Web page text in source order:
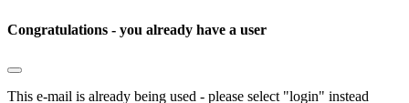
Congratulations - you already have a user
This e-mail is already being used - please select "login" instead